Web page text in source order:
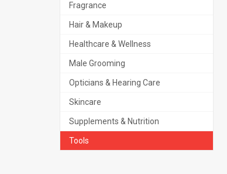
Fragrance
Hair & Makeup
Healthcare & Wellness
Male Grooming
Opticians & Hearing Care
Skincare
Supplements & Nutrition
Tools